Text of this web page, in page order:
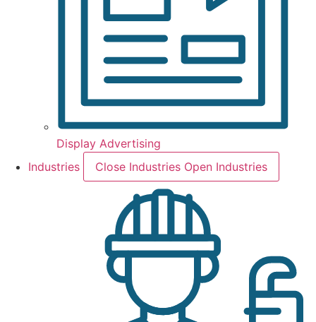
Display Advertising
Industries
Close Industries Open Industries